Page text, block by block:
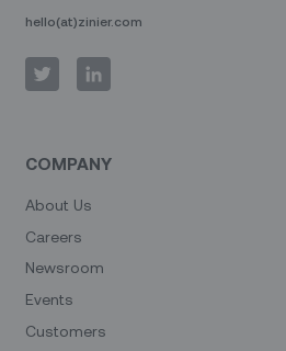
hello(at)zinier.com
COMPANY
About Us
Careers
Newsroom
Events
Customers